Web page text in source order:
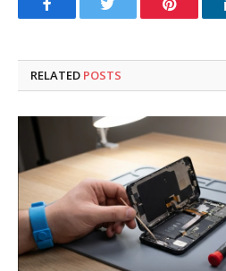
FacebookTwitter Pinterest
RELATED POSTS